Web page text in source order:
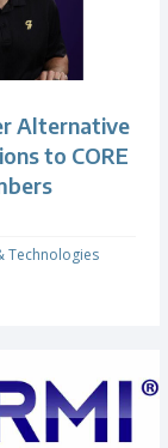
Alternative
to CORE
Technologies